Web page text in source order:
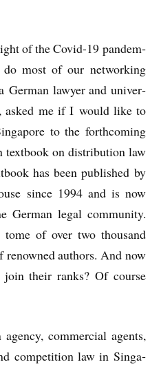
of the Cov­id-19 pan­dem­
most of our net­work­ing
Ger­man law­yer and uni­ver­
asked me if I would like to
to the forth­com­ing
on dis­tri­bu­tion law
has been pub­lished by
since 1994 and is now
Ger­man leg­al com­munity.
of over two thou­sand
renowned authors. And now
their ranks? Of course
com­mer­cial agents,
com­pet­i­tion law in Singa­